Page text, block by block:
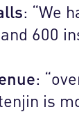
: “We
600
:
is